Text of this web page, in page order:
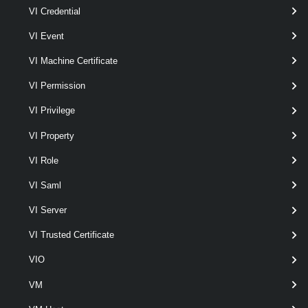
VI Credential
VI Event
VI Machine Certificate
VI Permission
VI Privilege
VI Property
VI Role
VI Saml
VI Server
VI Trusted Certificate
VIO
VM
Set-VpcDhcpStaticBinding
Virtual Private Cloud Subnet.
VpcEdgeCluster
VpcExternalConnection
New-VpcExternalConnection
Remove-VpcExternalConnection